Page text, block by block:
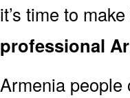
it’s time to
professional
Armenia people